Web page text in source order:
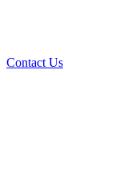
Contact Us